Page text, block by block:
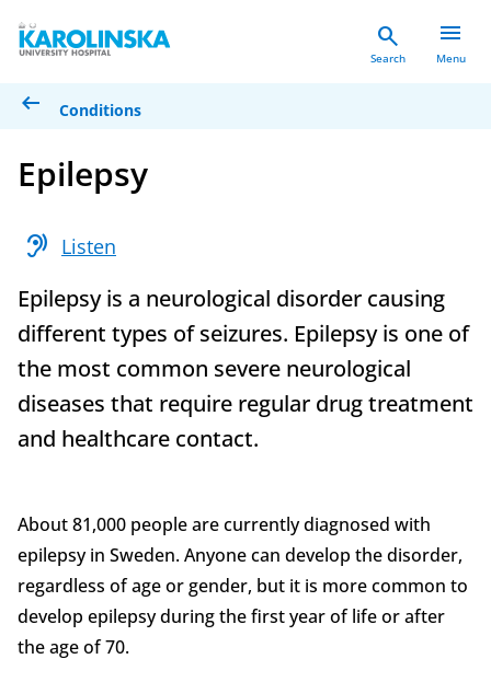
search
Search
menu
Menu
arrow_left_alt Conditions
Epilepsy
hearing Listen
Epilepsy is a neurological disorder causing
different types of seizures. Epilepsy is one of
the most common severe neurological
diseases that require regular drug treatment
and healthcare contact.
About 81,000 people are currently diagnosed with
epilepsy in Sweden. Anyone can develop the disorder,
regardless of age or gender, but it is more common to
develop epilepsy during the first year of life or after
the age of 70.